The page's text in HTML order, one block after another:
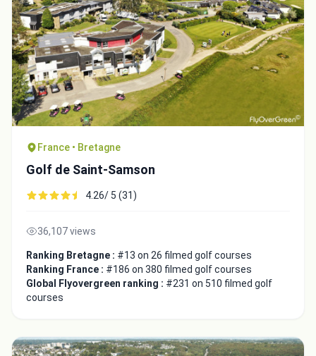
France • Bretagne
Golf de Saint-Samson
4.26/ 5 (31)
36,107 views
Ranking Bretagne : #13 on 26 filmed golf courses
Ranking France : #186 on 380 filmed golf courses
Global Flyovergreen ranking : #231 on 510 filmed golf
courses